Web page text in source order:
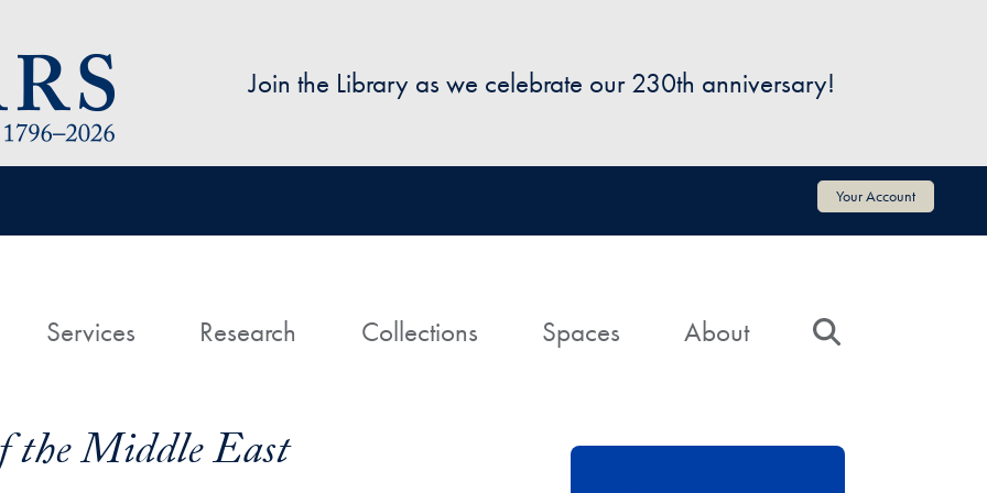
Join the Library as we celebrate our 230th anniversary!
Your Account
HomeServices Research Collections Spaces About
the Middle East